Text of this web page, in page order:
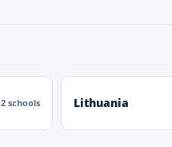
2 schools Lithuania